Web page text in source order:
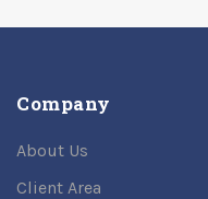
Company
About Us
Client Area